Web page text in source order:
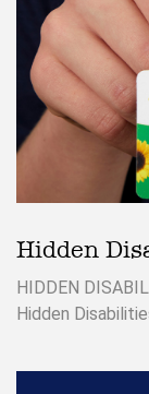
Hidden
HIDDEN
Hidden